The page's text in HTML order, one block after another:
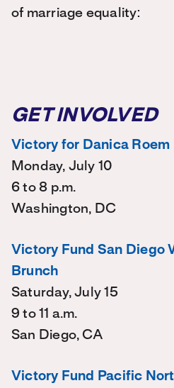
of marriage equality:
GET INVOLVED
Victory for Danica Roem
Monday, July 10
6 to 8 p.m.
Washington, DC
Victory Fund San Diego
Brunch
Saturday, July 15
9 to 11 a.m.
San Diego, CA
Victory Fund Pacific